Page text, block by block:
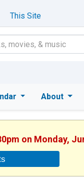
This Site
About
on Monday,